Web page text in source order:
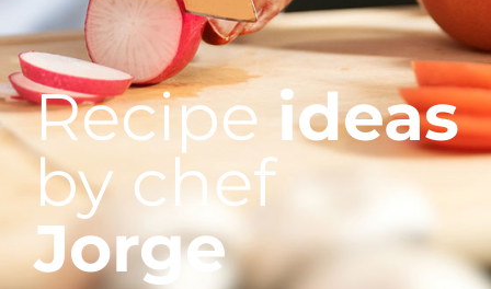
Recipe ideas
by chef
Jorge